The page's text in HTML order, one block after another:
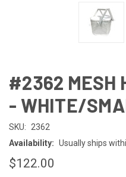
#2362 MESH
- WHITE/
SKU:
2362
Availability: Usually ships
$122.00